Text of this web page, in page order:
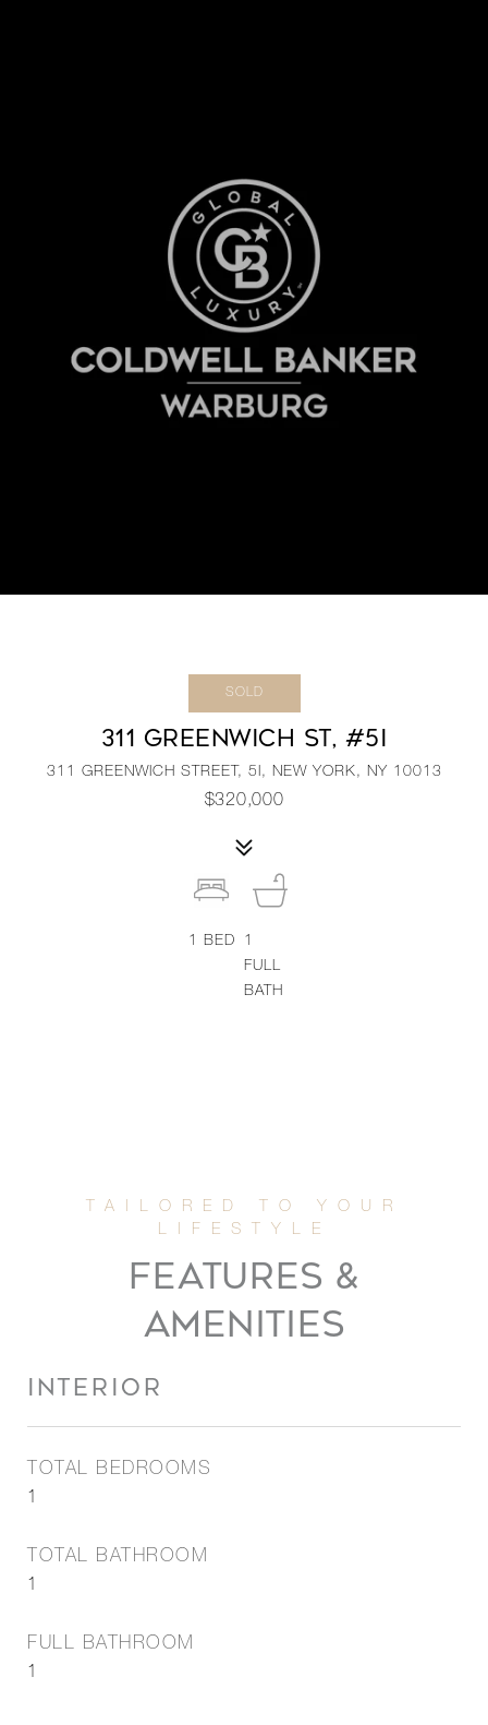
SOLD
311 GREENWICH ST, #5I
311 GREENWICH STREET, 5I, NEW YORK, NY 10013
$320,000
1 BED
1
FULL
BATH
FEATURES &
AMENITIES
INTERIOR
TOTAL BEDROOMS
1
TOTAL BATHROOM
1
FULL BATHROOM
1